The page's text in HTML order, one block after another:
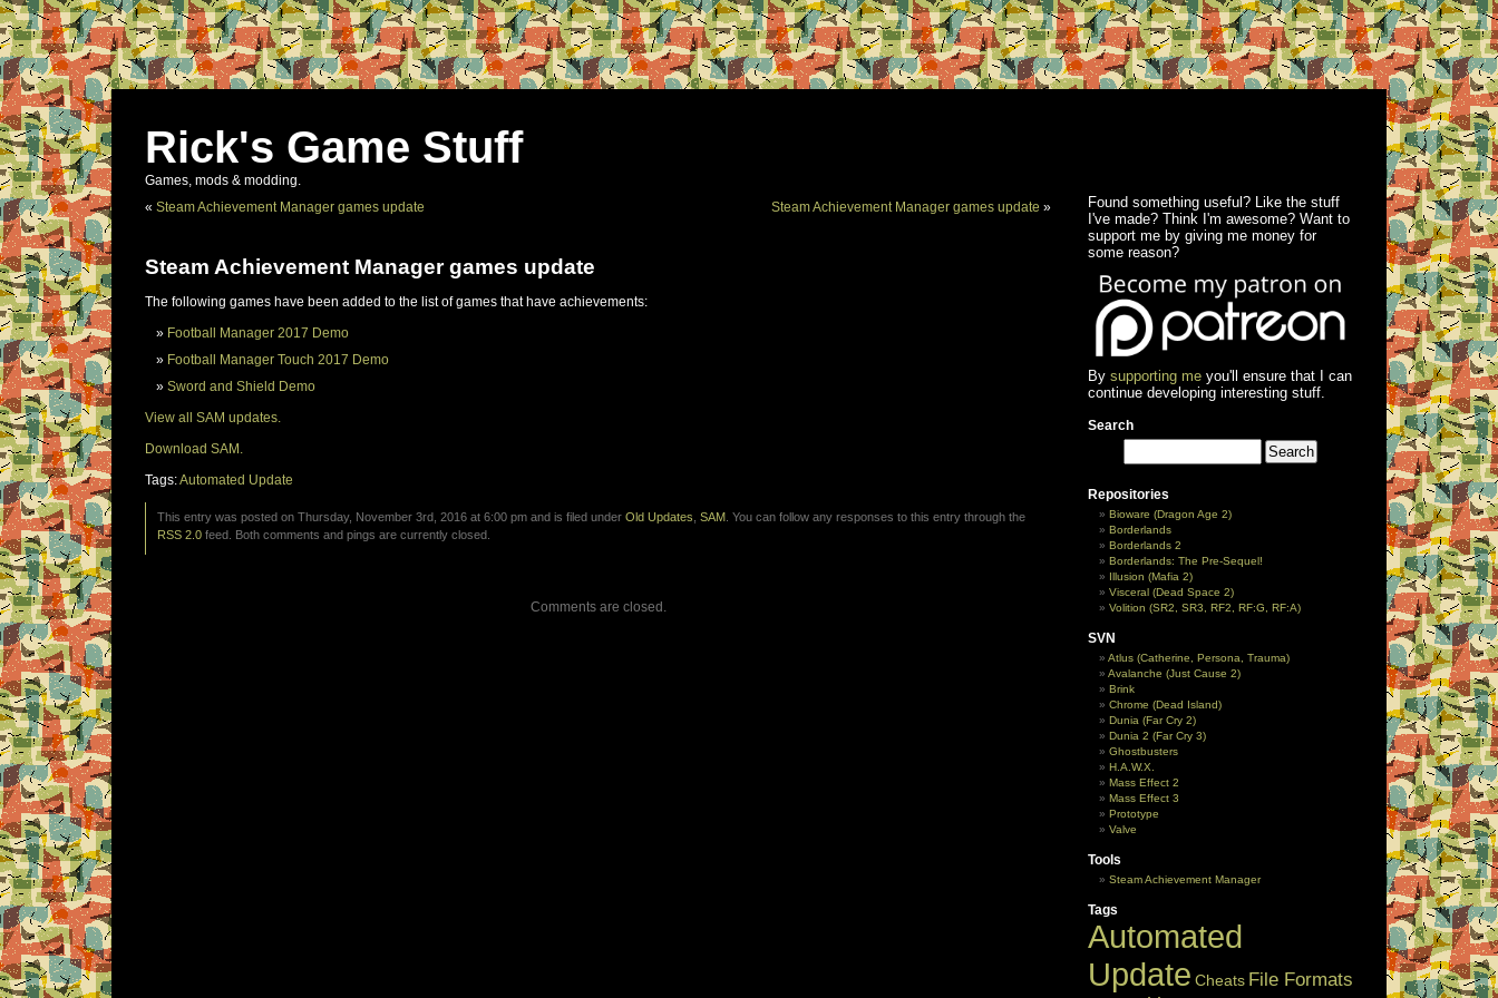
Rick's Game Stuff
Games, mods & modding.
« Steam Achievement Manager games update Steam Achievement Manager games update »
Steam Achievement Manager games update
The following games have been added to the list of games that have achievements:
Football Manager 2017 Demo
Football Manager Touch 2017 Demo
Sword and Shield Demo
View all SAM updates.
Download SAM.
Tags:Automated Update
This entry was posted on Thursday, November 3rd, 2016 at 6:00 pm and is filed under Old Updates SAM . You can follow any responses to this entry through the
RSS 2.0 feed. Both comments and pings are currently closed.
Comments are closed.
Found something useful? Like the stuff
I've made? Think I'm awesome? Want to
support me by giving me money for
some reason?
By supporting meyou'll ensure that I can
continue developing interesting stuff.
Search
Repositories
Bioware (Dragon Age 2)
Borderlands
Borderlands 2
Borderlands: The Pre-Sequel!
Illusion (Mafia 2)
Visceral (Dead Space 2)
Volition (SR2, SR3, RF2, RF:G, RF:A)
SVN
Atlus (Catherine, Persona, Trauma)
Avalanche (Just Cause 2)
Brink
Chrome (Dead Island)
Dunia (Far Cry 2)
Dunia 2 (Far Cry 3)
Ghostbusters
H.A.W.X.
Mass Effect 2
Mass Effect 3
Prototype
Valve
Tools
Steam Achievement Manager
Tags
Automated
Update Cheats File Formats